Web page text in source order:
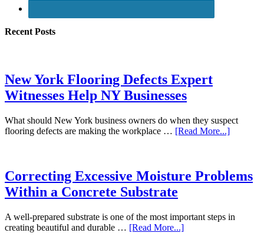
Recent Posts
New York Flooring Defects Expert
Witnesses Help NY Businesses
What should New York business owners do when they suspect
flooring defects are making the workplace … [Read More...]
Correcting Excessive Moisture Problems
Within a Concrete Substrate
A well-prepared substrate is one of the most important steps in
creating beautiful and durable … [Read More...]